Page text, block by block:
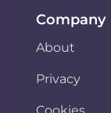
Company
About
Privacy